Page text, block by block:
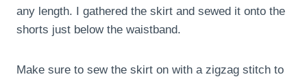
any length. I gathered the skirt and sewed it onto the
shorts just below the waistband.
Make sure to sew the skirt on with a zigzag stitch to